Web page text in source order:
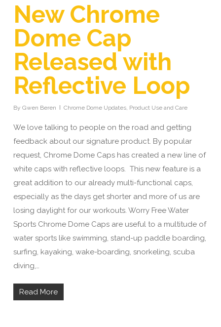
New Chrome
Dome Cap
Released with
Reflective Loop
By Gwen Beren Chrome Dome Updates, Product Use and Care
We love talking to people on the road and getting
feedback about our signature product. By popular
request, Chrome Dome Caps has created a new line of
white caps with reflective loops. This new feature is a
great addition to our already multi-functional caps,
especially as the days get shorter and more of us are
losing daylight for our workouts. Worry Free Water
Sports Chrome Dome Caps are useful to a multitude of
water sports like swimming, stand-up paddle boarding,
surfing, kayaking, wake-boarding, snorkeling, scuba
diving,…
Read More